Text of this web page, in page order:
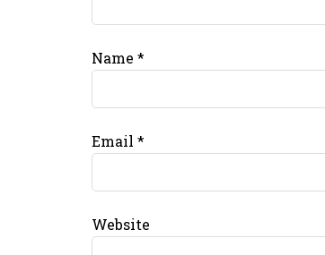
Name *
Email *
Website